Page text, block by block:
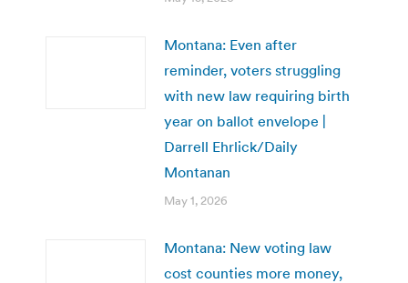
Montana: Even after
reminder, voters struggling
with new law requiring birth
year on ballot envelope |
Darrell Ehrlick/Daily
Montanan
May 1, 2026
Montana: New voting law
cost counties more money,